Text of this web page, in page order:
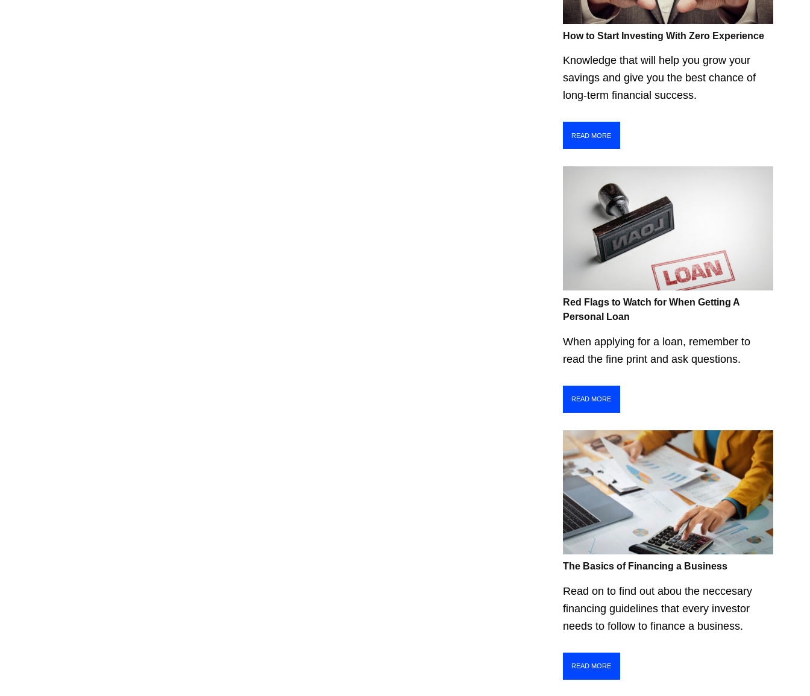
How to Start Investing With Zero Experience
Knowledge that will help you grow your
savings and give you the best chance of
long-term financial success.
READ MORE
Red Flags to Watch for When Getting A
Personal Loan
When applying for a loan, remember to
read the fine print and ask questions.
READ MORE
The Basics of Financing a Business
Read on to find out abou the neccesary
financing guidelines that every investor
needs to follow to finance a business.
READ MORE